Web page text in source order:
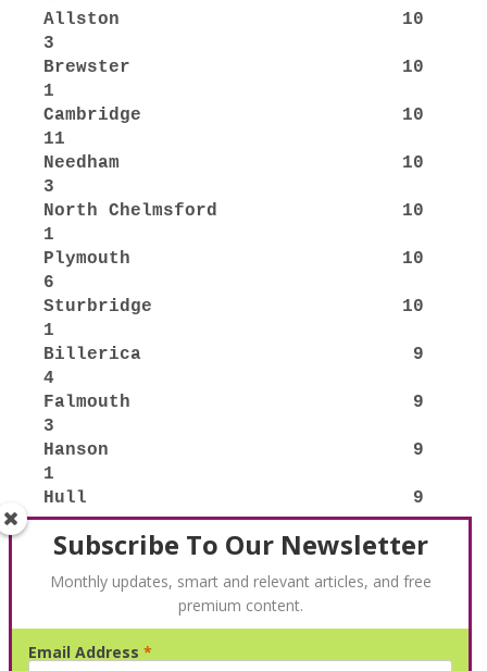
Subscribe To Our Newsletter
Monthly updates, smart and relevant articles, and free
premium content.
Email Address *